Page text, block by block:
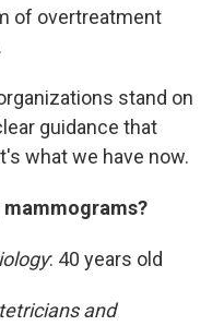
of overtreatment
stand on
guidance that
what we have now.
: 40 years old
and